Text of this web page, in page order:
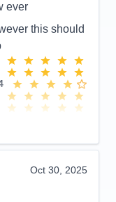
ever
this should
Oct 30, 2025